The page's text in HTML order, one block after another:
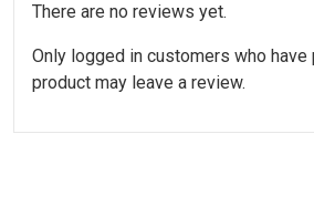
There are no reviews yet.
Only logged in customers who have
product may leave a review.